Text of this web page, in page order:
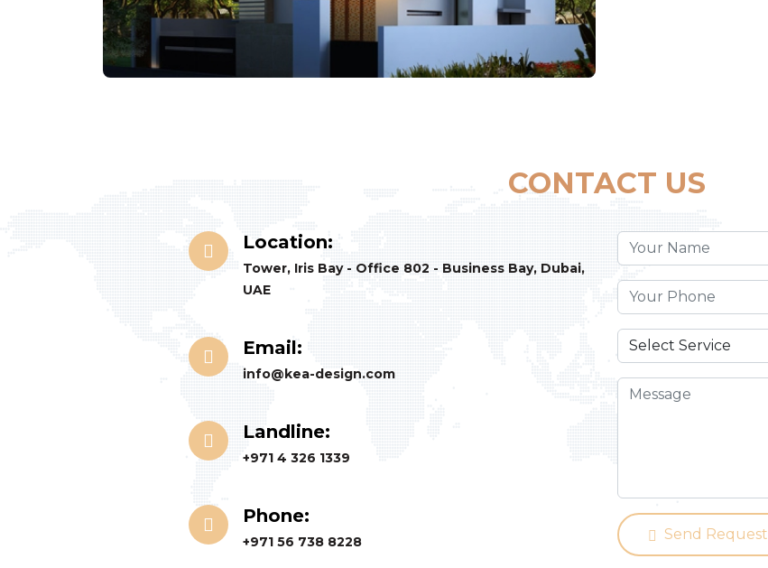
CONTACT US
Location:
Tower, Iris Bay - Office 802 - Business Bay, Dubai,
UAE
Email:
info@kea-design.com
Landline:
+971 4 326 1339
Phone:
+971 56 738 8228 Send Request